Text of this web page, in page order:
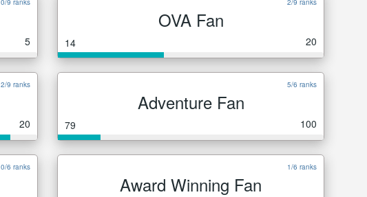
0/9 ranks
5
2/9 ranks
OVA Fan
14 20
2/9 ranks
20
5/6 ranks
Adventure Fan
79 100
0/6 ranks 1/6 ranks
Award Winning Fan